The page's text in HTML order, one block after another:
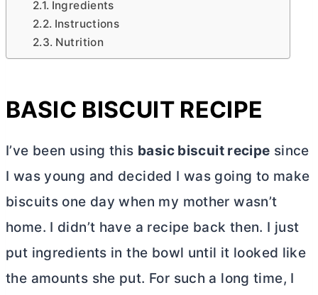
Ingredients
Instructions
Nutrition
BASIC BISCUIT RECIPE
I’ve been using this basic biscuit recipe since
I was young and decided I was going to make
biscuits one day when my mother wasn’t
home. I didn’t have a recipe back then. I just
put ingredients in the bowl until it looked like
the amounts she put. For such a long time, I